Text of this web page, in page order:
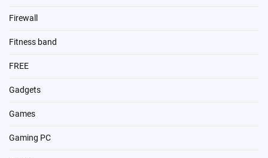
Firewall
Fitness band
FREE
Gadgets
Games
Gaming PC